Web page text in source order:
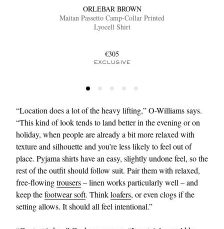
ORLEBAR BROWN
Maitan Passetto Camp-Collar Printed
Lyocell Shirt
€305
EXCLUSIVE
“Location does a lot of the heavy lifting,” O-Williams says.
“This kind of look tends to land better in the evening or on
holiday, when people are already a bit more relaxed with
texture and silhouette and you’re less likely to feel out of
place. Pyjama shirts have an easy, slightly undone feel, so the
rest of the outfit should follow suit. Pair them with relaxed,
free-flowingtrousers– linen works particularly well – and
keep thefootwear soft. Thinkloafers, or even clogs if the
setting allows. It should all feel intentional.”